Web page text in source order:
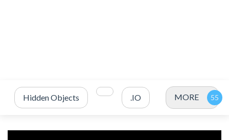
Hidden Objects .IO MORE